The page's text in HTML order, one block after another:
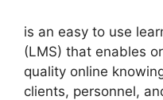
is an easy to use
(LMS) that enables
quality online
clients, personnel,